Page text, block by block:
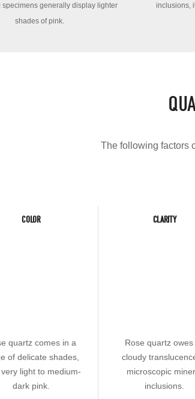
specimens generally display lighter
shades of pink.
inclusions,
The following factors
COLOR
quartz comes in a
of delicate shades,
light to medium-
dark pink.
CLARITY
Rose quartz owes
cloudy
microscopic
inclusions.